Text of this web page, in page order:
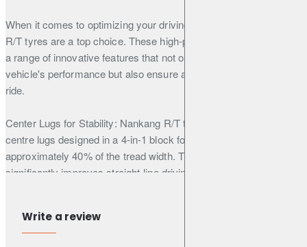
When it comes to optimizing your driving experience, Nankang
R/T tyres are a top choice. These high-performance tyres boast
a range of innovative features that not only enhance your
vehicle's performance but also ensure a smoother and quieter
ride.
Center Lugs for Stability: Nankang R/T tyres come equipped with
centre lugs designed in a 4-in-1 block formation, accounting for
approximately 40% of the tread width. This unique design
significantly improves straight-line driving stability, giving you
Polygonal Pattern Block: The polygonal pattern block design not
only adds a rugged and stylish appearance to your tyres but also
Write a review